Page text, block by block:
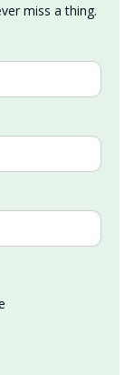
miss a thing.